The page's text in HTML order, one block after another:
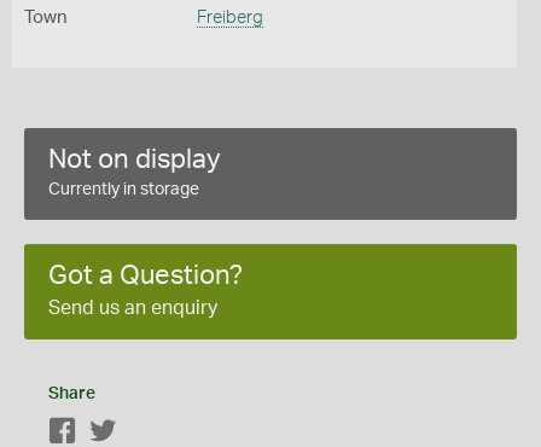
Town Freiberg
Not on display
Currently in storage
Got a Question?
Send us an enquiry
Share
Facebook